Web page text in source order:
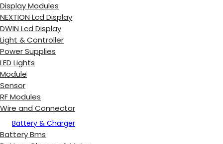
Display Modules
NEXTION Lcd Display
DWIN Lcd Display
Light & Controller
Power Supplies
LED Lights
Module
Sensor
RF Modules
Wire and Connector
Battery & Charger
Battery Bms